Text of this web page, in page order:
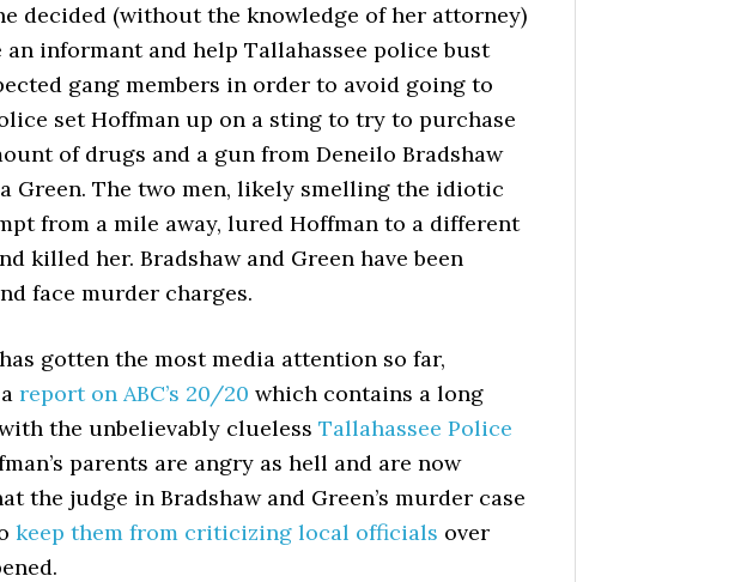
decided (without the knowledge of her attorney)
an informant and help Tallahassee police bust
gang members in order to avoid going to
set Hoffman up on a sting to try to purchase
of drugs and a gun from Deneilo Bradshaw
Green. The two men, likely smelling the idiotic
from a mile away, lured Hoffman to a different
killed her. Bradshaw and Green have been
face murder charges.
gotten the most media attention so far,
report on ABC’s 20/20 which contains a long
the unbelievably clueless Tallahassee Police
parents are angry as hell and are now
the judge in Bradshaw and Green’s murder case
keep them from criticizing local officials over